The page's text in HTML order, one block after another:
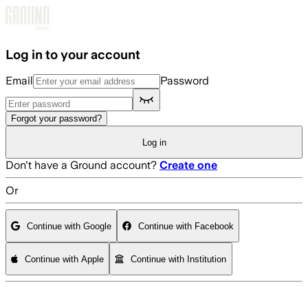
Log in to your account
Email Password
Forgot your password?
Log in
Don't have a Ground account? Create one
Or
Continue with Google Continue with Facebook
Continue with Apple Continue with Institution